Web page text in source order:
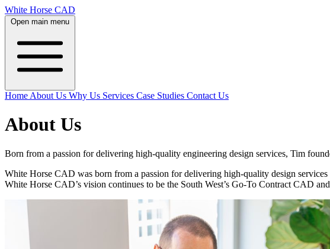
White Horse CAD
Open main menu
Home About Us Why Us Services Case Studies Contact Us
About Us
Born from a passion for delivering high-quality engineering design services, Tim
White Horse CAD was born from a passion for delivering high-quality design
White Horse CAD’s vision continues to be the South West’s Go-To Contract CAD